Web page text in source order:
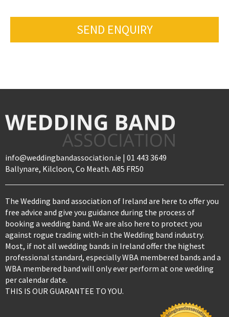
SEND ENQUIRY
info@weddingbandassociation.ie | 01 443 3649
Ballynare, Kilcloon, Co Meath. A85 FR50
The Wedding band association of Ireland are here to offer you
free advice and give you guidance during the process of
booking a wedding band. We are also here to protect you
against rogue trading with-in the Wedding band industry.
Most, if not all wedding bands in Ireland offer the highest
professional standard, especially WBA membered bands and a
WBA membered band will only ever perform at one wedding
per calendar date.
THIS IS OUR GUARANTEE TO YOU.